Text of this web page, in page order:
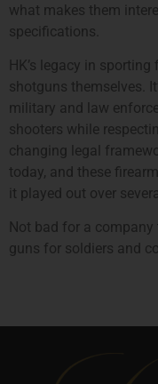
what makes them
specifications.
HK’s legacy in
shotguns themselves.
military and law
shooters while
changing legal
today, and these
it played out over
Not bad for a
guns for soldiers and